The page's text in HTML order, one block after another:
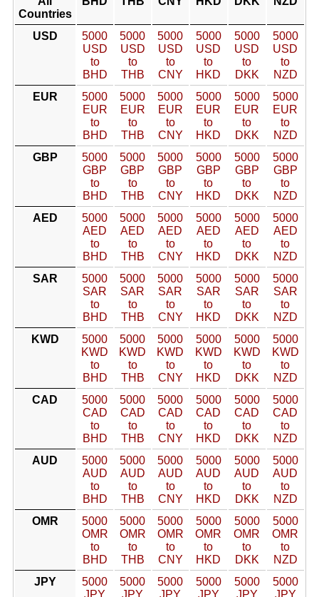
Countries
USD
5000
USD
to
BHD
5000
USD
to
THB
5000
USD
to
CNY
5000
USD
to
HKD
5000
USD
to
DKK
5000
USD
to
NZD
EUR
5000
EUR
to
BHD
5000
EUR
to
THB
5000
EUR
to
CNY
5000
EUR
to
HKD
5000
EUR
to
DKK
5000
EUR
to
NZD
GBP
5000
GBP
to
BHD
5000
GBP
to
THB
5000
GBP
to
CNY
5000
GBP
to
HKD
5000
GBP
to
DKK
5000
GBP
to
NZD
AED
5000
AED
to
BHD
5000
AED
to
THB
5000
AED
to
CNY
5000
AED
to
HKD
5000
AED
to
DKK
5000
AED
to
NZD
SAR
5000
SAR
to
BHD
5000
SAR
to
THB
5000
SAR
to
CNY
5000
SAR
to
HKD
5000
SAR
to
DKK
5000
SAR
to
NZD
KWD
5000
KWD
to
BHD
5000
KWD
to
THB
5000
KWD
to
CNY
5000
KWD
to
HKD
5000
KWD
to
DKK
5000
KWD
to
NZD
CAD
5000
CAD
to
BHD
5000
CAD
to
THB
5000
CAD
to
CNY
5000
CAD
to
HKD
5000
CAD
to
DKK
5000
CAD
to
NZD
AUD
5000
AUD
to
BHD
5000
AUD
to
THB
5000
AUD
to
CNY
5000
AUD
to
HKD
5000
AUD
to
DKK
5000
AUD
to
NZD
OMR
5000
OMR
to
BHD
5000
OMR
to
THB
5000
OMR
to
CNY
5000
OMR
to
HKD
5000
OMR
to
DKK
5000
OMR
to
NZD
JPY
5000
JPY
5000
JPY
5000
JPY
5000
JPY
5000
JPY
5000
JPY